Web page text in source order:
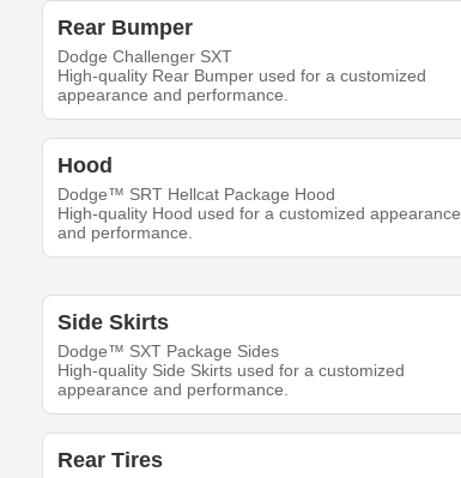
Rear Bumper
Dodge Challenger SXT
High-quality Rear Bumper used for a customized
appearance and performance.
Hood
Dodge™ SRT Hellcat Package Hood
High-quality Hood used for a customized appearance
and performance.
Side Skirts
Dodge™ SXT Package Sides
High-quality Side Skirts used for a customized
appearance and performance.
Rear Tires